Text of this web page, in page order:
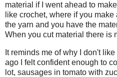
material if I went ahead to
like crochet, where if you
the yarn and you have the
When you cut material there is
It reminds me of why I don't
ago I felt confident enough to
lot, sausages in tomato with